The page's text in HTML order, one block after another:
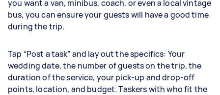
you want a van, minibus, coach, or even a local vintage
bus, you can ensure your guests will have a good time
during the trip.
Tap “Post a task” and lay out the specifics: Your
wedding date, the number of guests on the trip, the
duration of the service, your pick-up and drop-off
points, location, and budget. Taskers with who fit the